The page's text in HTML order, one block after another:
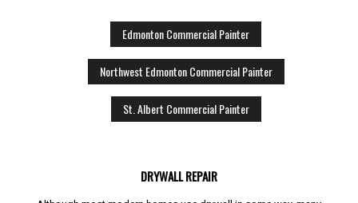
Edmonton Commercial Painter
Northwest Edmonton Commercial Painter
St. Albert Commercial Painter
DRYWALL REPAIR